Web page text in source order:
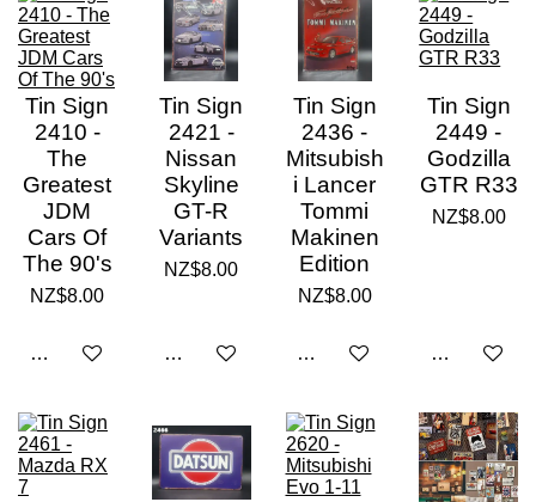
Tin Sign
2410 -
The
Greatest
JDM
Cars Of
The 90's
NZ$8.00
Add to cart
Tin Sign
2421 -
Nissan
Skyline
GT-R
Variants
NZ$8.00
Add to cart
Tin Sign
2436 -
Mitsubish
i Lancer
Tommi
Makinen
Edition
NZ$8.00
Add to cart
Tin Sign
2449 -
Godzilla
GTR R33
NZ$8.00
Add to cart